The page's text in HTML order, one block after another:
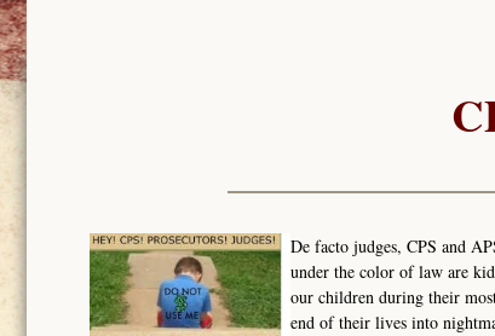
De facto judges, CPS and
under the color of law are
our children during their
end of their lives into